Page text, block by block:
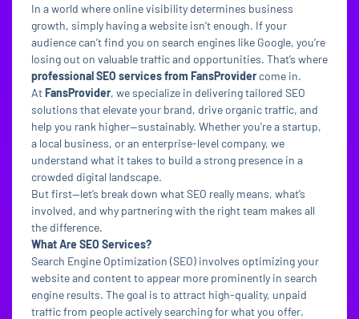
In a world where online visibility determines business
growth, simply having a website isn’t enough. If your
audience can’t find you on search engines like Google, you’re
losing out on valuable traffic and opportunities. That’s where
professional SEO services from FansProvider come in.
AtFansProvider, we specialize in delivering tailored SEO
solutions that elevate your brand, drive organic traffic, and
help you rank higher—sustainably. Whether you're a startup,
a local business, or an enterprise-level company, we
understand what it takes to build a strong presence in a
crowded digital landscape.
But first—let’s break down what SEO really means, what’s
involved, and why partnering with the right team makes all
the difference.
What Are SEO Services?
Search Engine Optimization (SEO) involves optimizing your
website and content to appear more prominently in search
engine results. The goal is to attract high-quality, unpaid
traffic from people actively searching for what you offer.